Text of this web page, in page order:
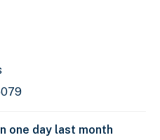
one day last month